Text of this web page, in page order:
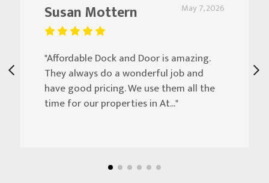
May 7, 2026
Susan Mottern
"Affordable Dock and Door is amazing.
They always do a wonderful job and
have good pricing. We use them all the
time for our properties in At..."